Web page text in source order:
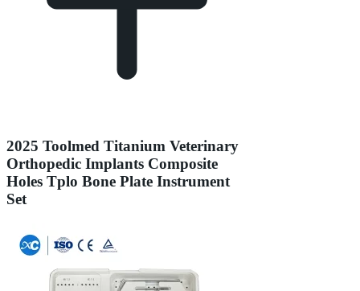
2025 Toolmed Titanium Veterinary
Orthopedic Implants Composite
Holes Tplo Bone Plate Instrument
Set